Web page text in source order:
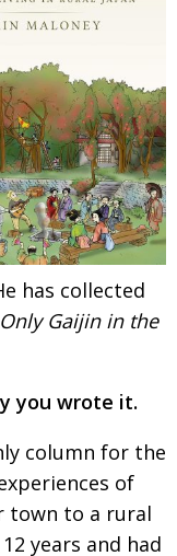
Walters Japan
history and
has collected
Gaijin in the
you wrote it.
column for the
of
town to a rural
years and had